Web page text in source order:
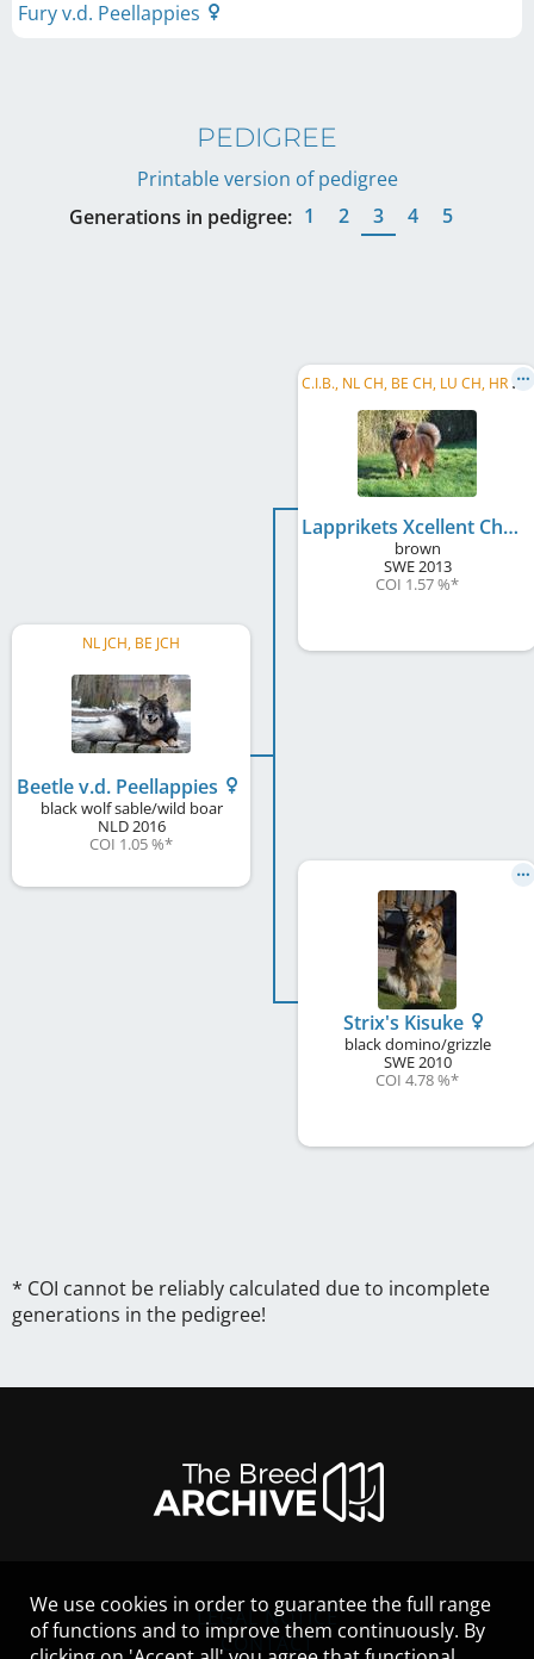
Fury v.d. Peellappies
PEDIGREE
Printable version of pedigree
Generations in pedigree: 1 2 3 4 5
NL JCH, BE JCH
Beetle v.d. Peellappies
black wolf sable/wild boar
NLD2016
COI 1.05 %*
C
.I.B., NL CH, BE CH, LU CH, HR CH, NL JCH, BE JCH, DE JCH (VDH), LU JCH, DE CH (VDH), AT CH, ...
Lapprikets Xcellent Choice
brown
SWE2013
COI 1.57 %*
Strix's Kisuke
black domino/grizzle
SWE2010
COI 4.78 %*
* COI cannot be reliably calculated due to incomplete
generations in the pedigree!
LEGAL NOTICE
CONTACT
We use cookies in order to guarantee the full range
of functions and to improve them continuously. By